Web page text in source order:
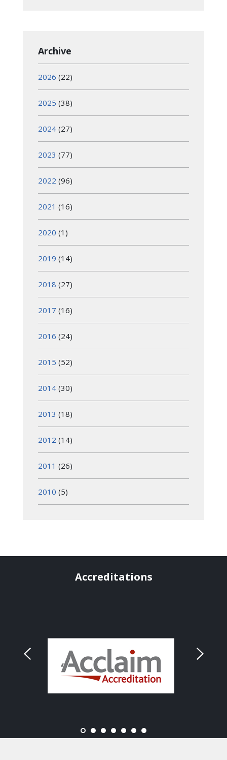
Archive
2026 (22)
2025 (38)
2024 (27)
2023 (77)
2022 (96)
2021 (16)
2020 (1)
2019 (14)
2018 (27)
2017 (16)
2016 (24)
2015 (52)
2014 (30)
2013 (18)
2012 (14)
2011 (26)
2010 (5)
Accreditations